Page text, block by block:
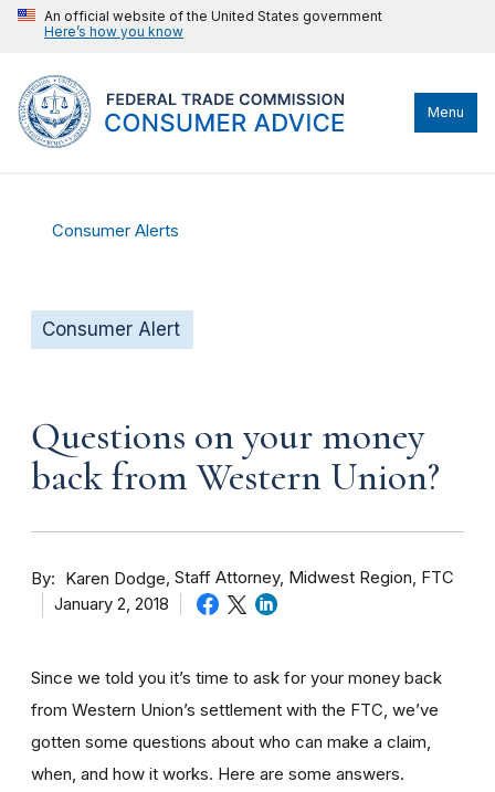
An official website of the United States government
Here’s how you know
Menu
Consumer Alerts
Consumer Alert
Questions on your money
back from Western Union?
By Karen Dodge Staff Attorney, Midwest Region, FTC
January 2, 2018
Since we told you it’s time to ask for your money back
from Western Union’s settlement with the FTC, we’ve
gotten some questions about who can make a claim,
when, and how it works. Here are some answers.